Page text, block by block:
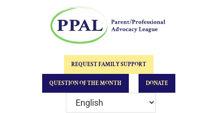
REQUEST FAMILY SUPPORT
QUESTION OF THE MONTH DONATE